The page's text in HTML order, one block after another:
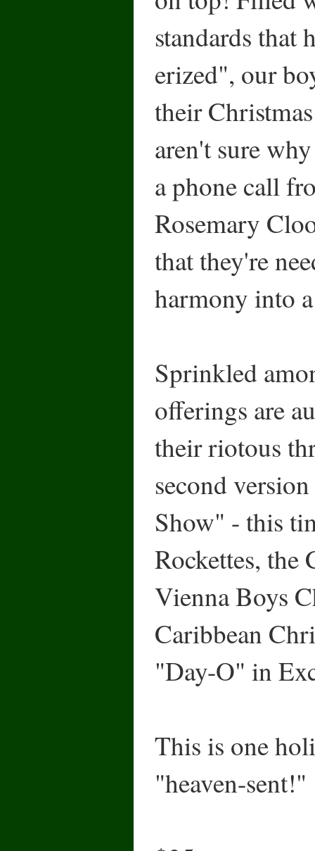
standards that
erized", our
their
aren't sure
a phone call
Rosemary
that they're
harmony into
Sprinkled
offerings are
their riotous
second
Show" - this
Rockettes, the
Vienna Boys
Caribbean
"Day-O" in
This is one
"heaven-sent!"